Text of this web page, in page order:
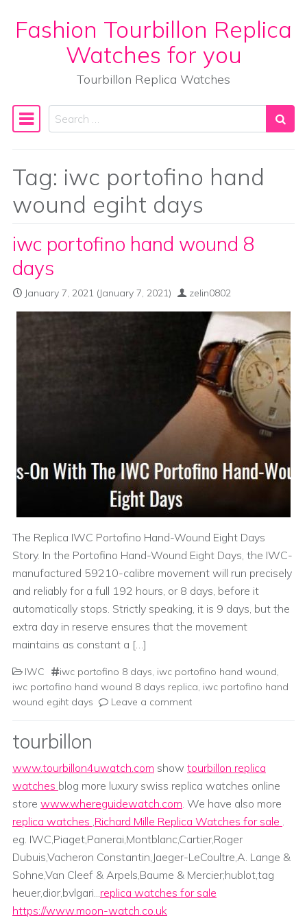
Skip to content
Fashion Tourbillon Replica
Watches for you
Tourbillon Replica Watches
Main Navigation
Search
Tag: iwc portofino hand
wound egiht days
iwc portofino hand wound 8
days
January 7, 2021 (January 7, 2021) zelin0802
The Replica IWC Portofino Hand-Wound Eight Days
Story. In the Portofino Hand-Wound Eight Days, the IWC-
manufactured 59210-calibre movement will run precisely
and reliably for a full 192 hours, or 8 days, before it
automatically stops. Strictly speaking, it is 9 days, but the
extra day in reserve ensures that the movement
maintains as constant a […]
IWC iwc portofino 8 days, iwc portofino hand wound,
iwc portofino hand wound 8 days replica, iwc portofino hand
wound egiht days
Leave a comment
tourbillon
www.tourbillon4uwatch.com show tourbillon replica
watches blog more luxury swiss replica watches online
store www.whereguidewatch.com. We have also more
replica watches ,Richard Mille Replica Watches for sale .
eg. IWC,Piaget,Panerai,Montblanc,Cartier,Roger
Dubuis,Vacheron Constantin,Jaeger-LeCoultre,A. Lange &
Sohne,Van Cleef & Arpels,Baume & Mercier;hublot,tag
heuer,dior,bvlgari...replica watches for sale
https://www.moon-watch.co.uk